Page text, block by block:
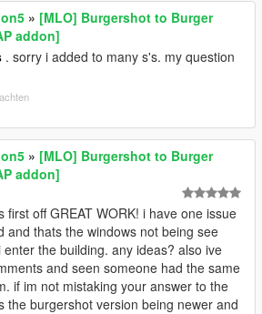
» [MLO] Burgershot to Burger
addon]
. sorry i added to many s's. my question
» [MLO] Burgershot to Burger
addon]
first off GREAT WORK! i have one issue
and thats the windows not being see
the building. any ideas? also ive
and seen someone had the same
if im not mistaking your answer to the
the burgershot version being newer and